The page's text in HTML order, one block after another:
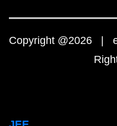
Copyright @2026 |